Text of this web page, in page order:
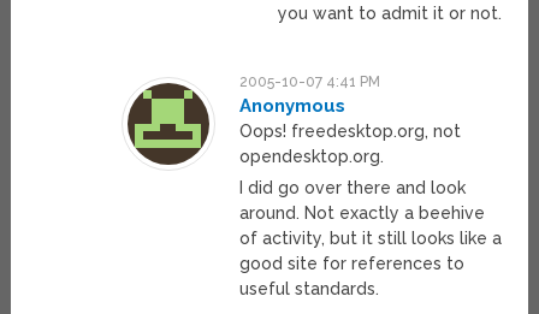
you want to admit it or not.
2005-10-07 4:41 PM
Anonymous
Oops! freedesktop.org, not
opendesktop.org.
I did go over there and look
around. Not exactly a beehive
of activity, but it still looks like a
good site for references to
useful standards.